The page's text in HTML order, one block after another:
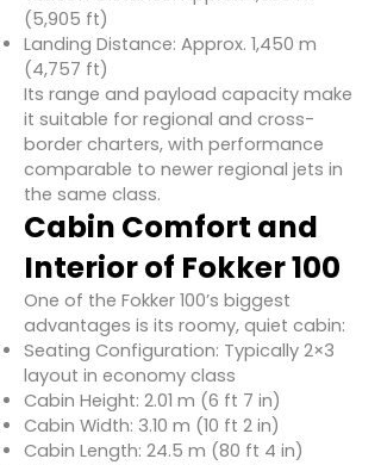
(5,905 ft)
Landing Distance: Approx. 1,450 m
(4,757 ft)
Its range and payload capacity make
it suitable for regional and cross-
border charters, with performance
comparable to newer regional jets in
the same class.
Cabin Comfort and
Interior of Fokker 100
One of the Fokker 100’s biggest
advantages is its roomy, quiet cabin:
Seating Configuration: Typically 2×3
layout in economy class
Cabin Height: 2.01 m (6 ft 7 in)
Cabin Width: 3.10 m (10 ft 2 in)
Cabin Length: 24.5 m (80 ft 4 in)